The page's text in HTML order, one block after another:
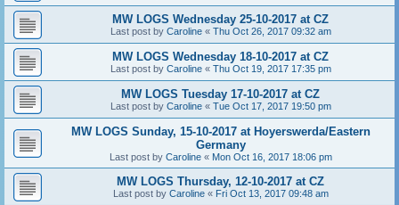
MW LOGS Wednesday 25-10-2017 at CZ
Last post by Caroline« Thu Oct 26, 2017 09:32 am
MW LOGS Wednesday 18-10-2017 at CZ
Last post by Caroline« Thu Oct 19, 2017 17:35 pm
MW LOGS Tuesday 17-10-2017 at CZ
Last post by Caroline« Tue Oct 17, 2017 19:50 pm
MW LOGS Sunday, 15-10-2017 at Hoyerswerda/Eastern
Germany
Last post by Caroline« Mon Oct 16, 2017 18:06 pm
MW LOGS Thursday, 12-10-2017 at CZ
Last post by Caroline« Fri Oct 13, 2017 09:48 am